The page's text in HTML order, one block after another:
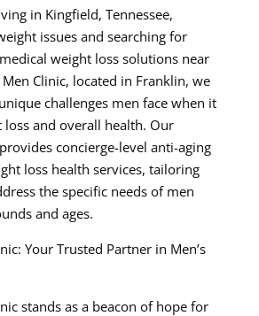
in Kingfield, Tennessee,
issues and searching for
weight loss solutions near
Clinic, located in Franklin, we
challenges men face when it
loss and overall health. Our
concierge-level anti-aging
loss health services, tailoring
the specific needs of men
and ages.
Your Trusted Partner in Men’s
stands as a beacon of hope for